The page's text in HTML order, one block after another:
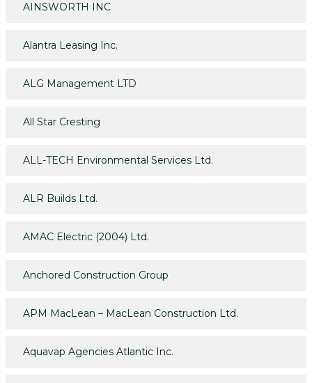
AINSWORTH INC
Alantra Leasing Inc.
ALG Management LTD
All Star Cresting
ALL-TECH Environmental Services Ltd.
ALR Builds Ltd.
AMAC Electric (2004) Ltd.
Anchored Construction Group
APM MacLean – MacLean Construction Ltd.
Aquavap Agencies Atlantic Inc.